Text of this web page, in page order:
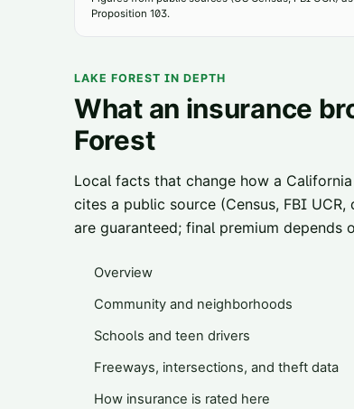
Proposition 103.
LAKE FOREST IN DEPTH
What an insurance
Forest
Local facts that change how a
cites a public source (Census, FBI
are guaranteed; final premium depends
Overview
Community and neighborhoods
Schools and teen drivers
Freeways, intersections, and theft data
How insurance is rated here